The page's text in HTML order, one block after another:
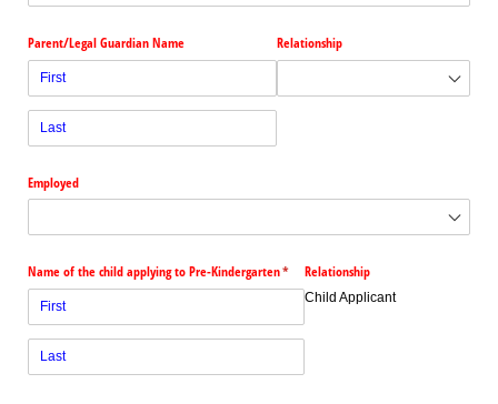
Parent/​Legal Guardian Name Relationship
Employed
Name of the child applying to Pre-Kindergarten*
(required)
Relationship
Child Applicant